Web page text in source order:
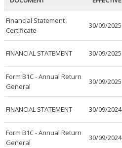
Financial Statement
Certificate
30/09/2025
FINANCIAL STATEMENT 30/09/2025
Form B1C - Annual Return
General
30/09/2025
FINANCIAL STATEMENT 30/09/2024
Form B1C - Annual Return
General
30/09/2024